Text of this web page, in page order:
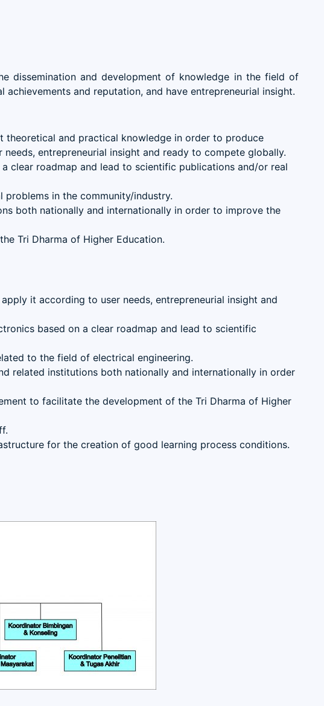
dissemination and development of knowledge in the field of
and reputation, and have entrepreneurial insight.
and practical knowledge in order to produce
entrepreneurial insight and ready to compete globally.
clear roadmap and lead to scientific publications and/or real
in the community/industry.
both nationally and internationally in order to improve the
Tri Dharma of Higher Education.
it according to user needs, entrepreneurial insight and
based on a clear roadmap and lead to scientific
to the field of electrical engineering.
related institutions both nationally and internationally in order
to facilitate the development of the Tri Dharma of Higher
for the creation of good learning process conditions.